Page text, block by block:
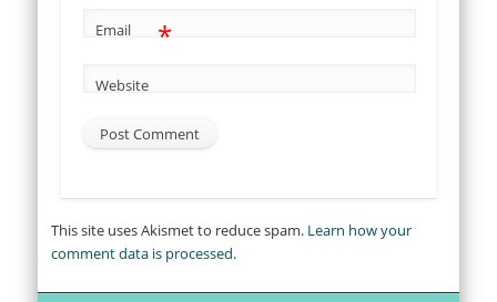
Email *
Website
This site uses Akismet to reduce spam. Learn how your
comment data is processed.